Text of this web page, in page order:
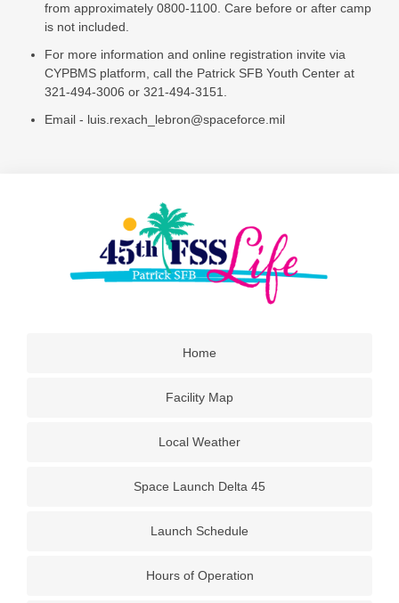
from approximately 0800-1100. Care before or after camp
is not included.
For more information and online registration invite via
CYPBMS platform, call the Patrick SFB Youth Center at
321-494-3006 or 321-494-3151.
Email - luis.rexach_lebron@spaceforce.mil
Home
Facility Map
Local Weather
Space Launch Delta 45
Launch Schedule
Hours of Operation